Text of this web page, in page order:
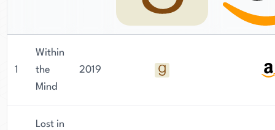
1
Within
the
Mind
2019
Lost in